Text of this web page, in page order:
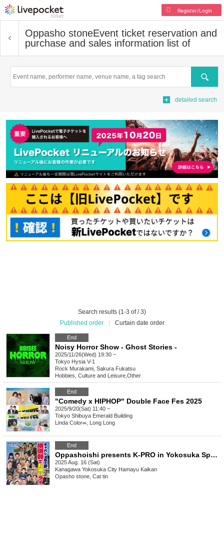
Register/Login
Oppasho stoneEvent ticket reservation and
purchase and sales information list of
Search
detailed search
Search results (1-3 of / 3)
Published order
Curtain date order
End
Noisy Horror Show - Ghost Stories -
2025/11/26(Wed) 19:30 ~
Tokyo Hysia V-1
Rock Murakami, Sakura Fukatsu
Hobbies, Culture and Leisure Other
End
"Comedy x HIPHOP" Double Face Fes 2025
2025/9/20(Sat) 11:40 ~
Tokyo Shibuya Emerald Building
Linda Color∞, Long Long
End
Oppashoishi presents K-PRO in Yokosuka Special
2025 Aug. 16 (Sat)
Kanagawa Yokosuka City Hamayu Kaikan
Opasho stone, Cat tin